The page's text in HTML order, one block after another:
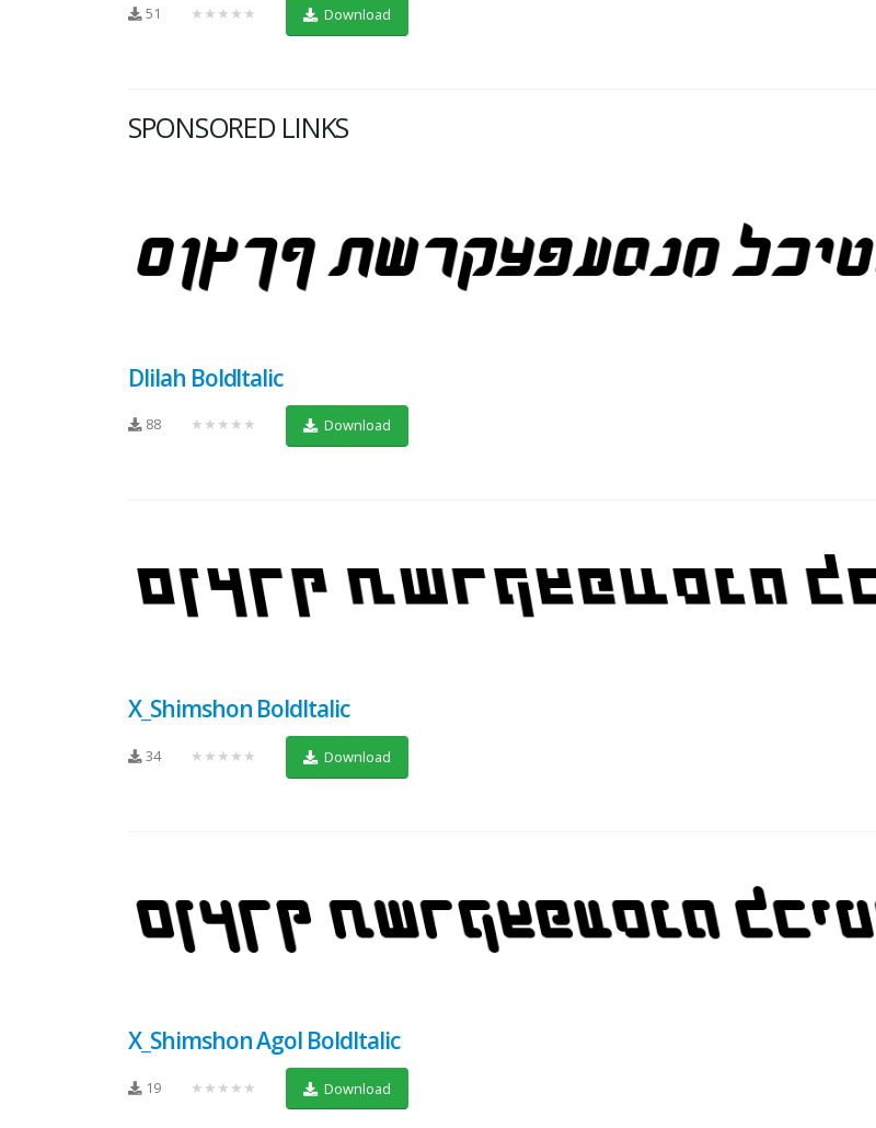
51 ★★★★★ Download
SPONSORED LINKS
Dlilah BoldItalic
88 ★★★★★ Download
X_Shimshon BoldItalic
34 ★★★★★ Download
X_Shimshon Agol BoldItalic
19 ★★★★★ Download